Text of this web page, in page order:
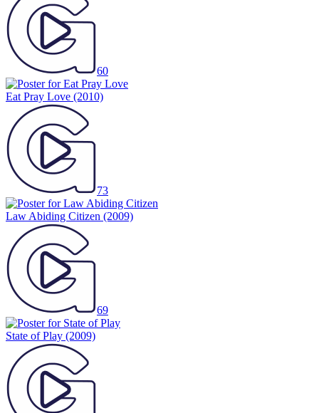
60
Eat Pray Love (2010)
73
Law Abiding Citizen (2009)
69
State of Play (2009)